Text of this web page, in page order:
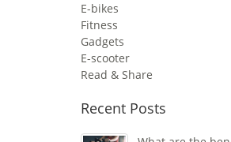
E-bikes
Fitness
Gadgets
E-scooter
Read & Share
Recent Posts